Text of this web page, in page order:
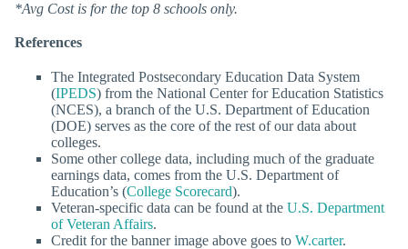
*Avg Cost is for the top 8 schools only.
References
The Integrated Postsecondary Education Data System
(IPEDS) from the National Center for Education Statistics
(NCES), a branch of the U.S. Department of Education
(DOE) serves as the core of the rest of our data about
colleges.
Some other college data, including much of the graduate
earnings data, comes from the U.S. Department of
Education’s (College Scorecard).
Veteran-specific data can be found at the U.S. Department
of Veteran Affairs.
Credit for the banner image above goes to W.carter.